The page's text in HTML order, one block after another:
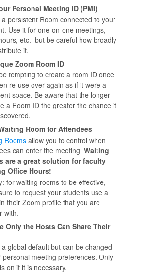
Personal Meeting ID (PMI)
a persistent Room connected to your
Use it for one-on-one meetings,
etc., but be careful how broadly
it.
Zoom Room ID
tempting to create a room ID once
re-use over again as if it were a
space. Be aware that the longer
a Room ID the greater the chance it
Room for Attendees
Roomsallow you to control when
can enter the meeting.Waiting
are a great solution for faculty
Office Hours!
for waiting rooms to be effective,
to request your students use a
their Zoom profile that you are
with.
Only the Hosts Can Share Their
a global default but can be changed
personal meeting preferences. Only
on if it is necessary.